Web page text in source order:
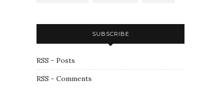
SUBSCRIBE
RSS - Posts
RSS - Comments